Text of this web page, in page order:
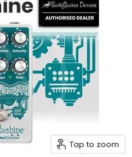
Tap to zoom